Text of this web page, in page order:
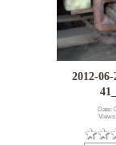
2012-
Date: